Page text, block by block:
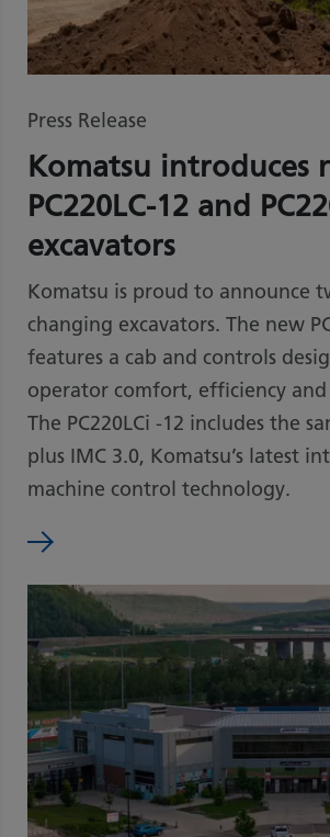
Press Release
Komatsu introduces
PC220LC-12 and
excavators
Komatsu is proud to announce
changing excavators. The new
features a cab and controls
operator comfort, efficiency
The PC220LCi -12 includes the
plus IMC 3.0, Komatsu’s latest
machine control technology.